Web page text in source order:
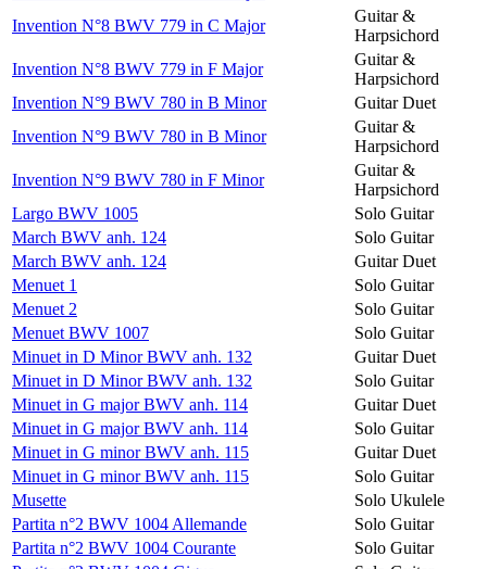
Invention N°8 BWV 779 in C Major
Guitar &
Harpsichord
Invention N°8 BWV 779 in F Major
Guitar &
Harpsichord
Invention N°9 BWV 780 in B Minor
Guitar Duet
Invention N°9 BWV 780 in B Minor
Guitar &
Harpsichord
Invention N°9 BWV 780 in F Minor
Guitar &
Harpsichord
Largo BWV 1005
Solo Guitar
March BWV anh. 124
Solo Guitar
March BWV anh. 124
Guitar Duet
Menuet 1
Solo Guitar
Menuet 2
Solo Guitar
Menuet BWV 1007
Solo Guitar
Minuet in D Minor BWV anh. 132
Guitar Duet
Minuet in D Minor BWV anh. 132
Solo Guitar
Minuet in G major BWV anh. 114
Guitar Duet
Minuet in G major BWV anh. 114
Solo Guitar
Minuet in G minor BWV anh. 115
Guitar Duet
Minuet in G minor BWV anh. 115
Solo Guitar
Musette
Solo Ukulele
Partita n°2 BWV 1004 Allemande
Solo Guitar
Partita n°2 BWV 1004 Courante
Solo Guitar